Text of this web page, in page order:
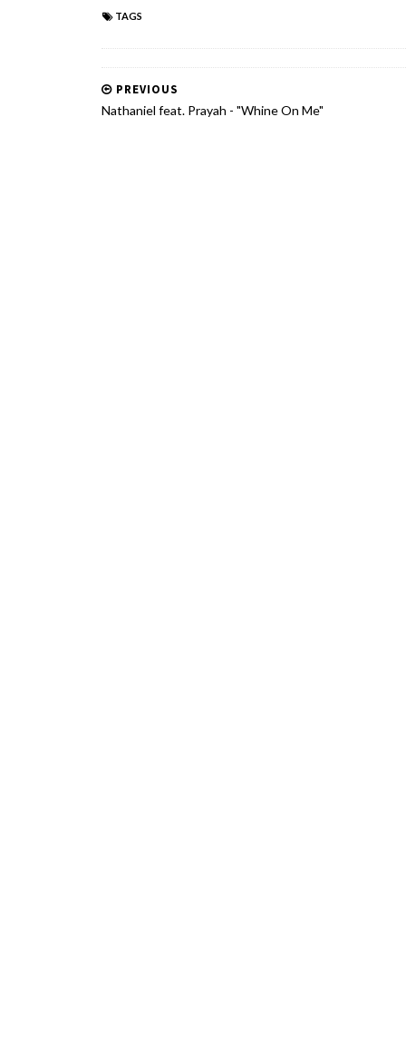
TAGS
PREVIOUS
Nathaniel feat. Prayah - "Whine On Me"